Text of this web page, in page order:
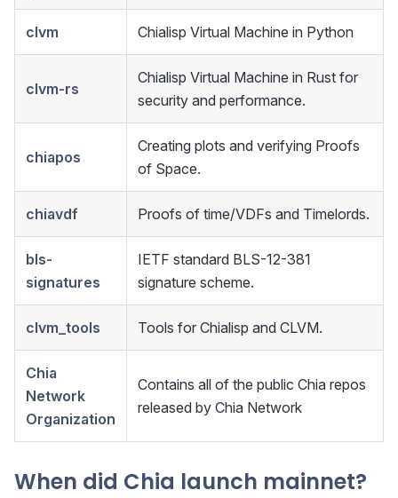
clvm Chialisp Virtual Machine in Python
clvm-rs
Chialisp Virtual Machine in Rust for
security and performance.
chiapos
Creating plots and verifying Proofs
of Space.
chiavdf Proofs of time/VDFs and Timelords.
bls-
signatures
IETF standard BLS-12-381
signature scheme.
clvm_tools Tools for Chialisp and CLVM.
Chia
Network
Organization
Contains all of the public Chia repos
released by Chia Network
When did Chia launch mainnet?